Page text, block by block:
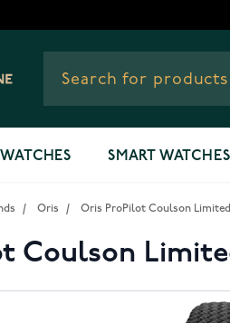
SMART WATCHES
/ Oris / Oris ProPilot Coulson Limited
Coulson